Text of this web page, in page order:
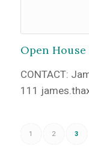
Open
CONTACT:
111
1 2 3